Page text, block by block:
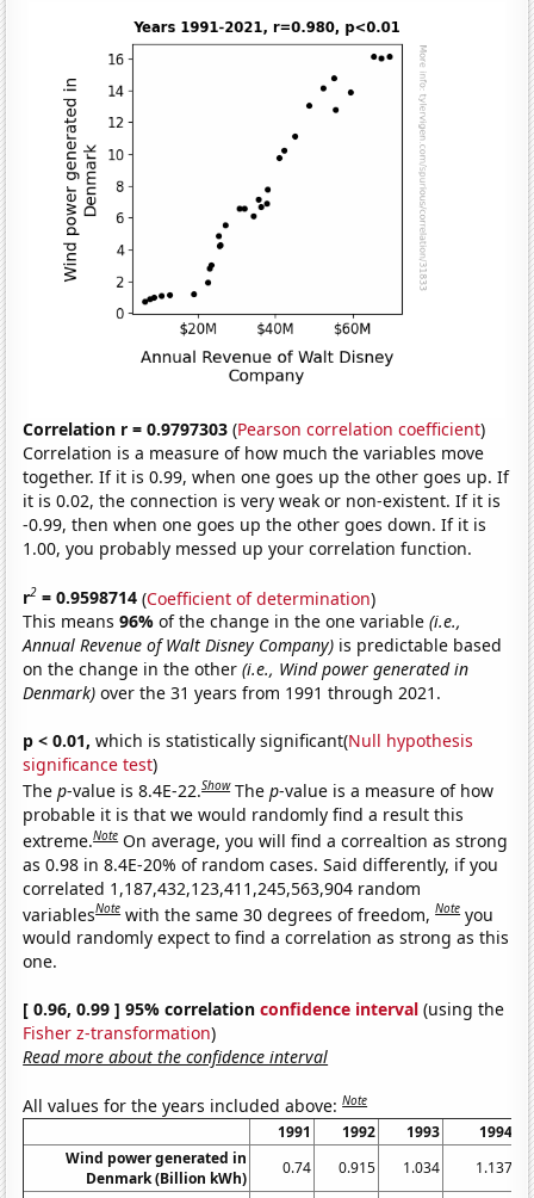
Correlation r = 0.9797303 (Pearson correlation coefficient)
Correlation is a measure of how much the variables move
together. If it is 0.99, when one goes up the other goes up. If
it is 0.02, the connection is very weak or non-existent. If it is
-0.99, then when one goes up the other goes down. If it is
1.00, you probably messed up your correlation function.
r2 = 0.9598714 (Coefficient of determination)
This means96%of the change in the one variable(i.e.,
Annual Revenue of Walt Disney Company) is predictable based
on the change in the other(i.e., Wind power generated in
Denmark) over the 31 years from 1991 through 2021.
p < 0.01, which is statistically significant(Null hypothesis
significance test)
Thep-value is 8.4E-22.Show Thep-value is a measure of how
probable it is that we would randomly find a result this
extreme.Note On average, you will find a correaltion as strong
as 0.98 in 8.4E-20% of random cases. Said differently, if you
correlated 1,187,432,123,411,245,563,904 random
variablesNote with the same 30 degrees of freedom,Note you
would randomly expect to find a correlation as strong as this
one.
[ 0.96, 0.99 ] 95% correlationconfidence interval (using the
Fisher z-transformation)
Read more about the confidence interval
All values for the years included above:Note
1991 1992 1993
1994
Wind power generated in
Denmark (Billion kWh)
0.74 0.915 1.034
1.137